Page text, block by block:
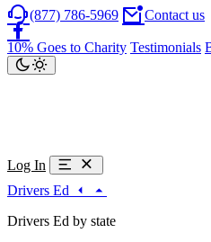
(877) 786-5969 Contact us
10% Goes to Charity Testimonials
Log In
Drivers Ed
Drivers Ed by state